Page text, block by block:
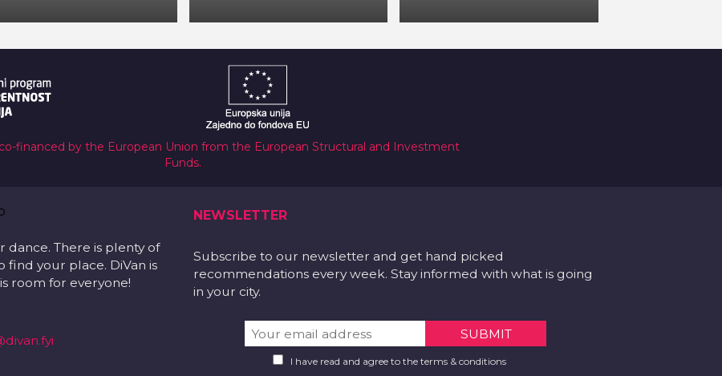
financed by the European Union from the European Structural and Investment
Funds.
dance. There is plenty of
find your place. DiVan is
room for everyone!
NEWSLETTER
Subscribe to our newsletter and get hand picked
recommendations every week. Stay informed with what is going
in your city.
I have read and agree to the terms & conditions